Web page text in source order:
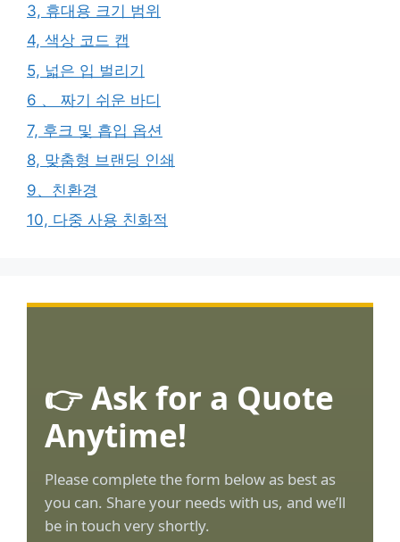
3, 휴대용 크기 범위
4, 색상 코드 캡
5, 넓은 입 벌리기
6 、 짜기 쉬운 바디
7, 후크 및 흡입 옵션
8, 맞춤형 브랜딩 인쇄
9、친환경
10, 다중 사용 친화적
👉 Ask for a Quote
Anytime!
Please complete the form below as best as
you can. Share your needs with us, and we’ll
be in touch very shortly.